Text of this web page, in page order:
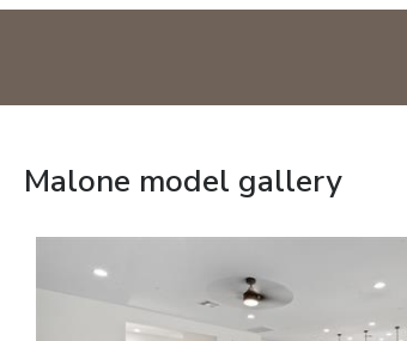
Malone model gallery